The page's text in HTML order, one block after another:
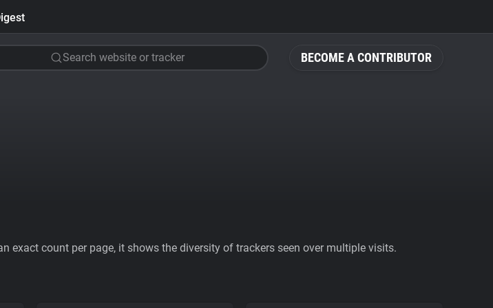
BECOME A CONTRIBUTOR
Search website or tracker
exact count per page, it shows the diversity of trackers seen over multiple visits.